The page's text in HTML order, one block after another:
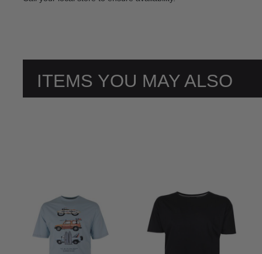
ITEMS YOU MAY ALSO